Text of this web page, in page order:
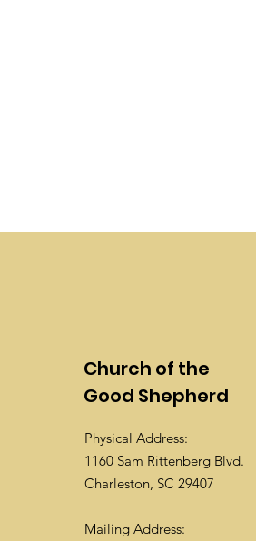
Church of the
Good Shepherd
Physical Address:
1160 Sam Rittenberg Blvd.
Charleston, SC 29407
Mailing Address: